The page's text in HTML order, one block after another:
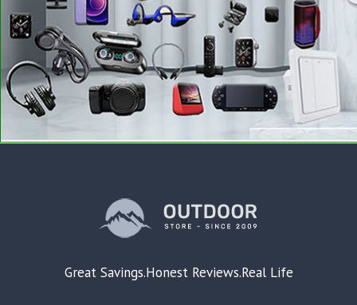
Great Savings.Honest Reviews.Real Life